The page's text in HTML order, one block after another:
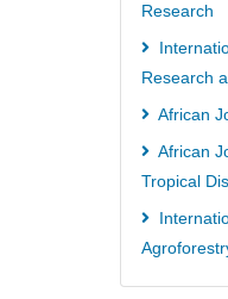
Research
Research
African
African
Tropical
African